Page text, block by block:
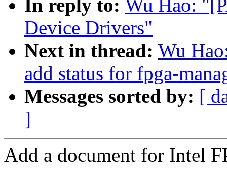
In reply to: Wu Hao:
Device Drivers"
Next in thread: Wu
add status for fpga-
Messages sorted by: [
]
Add a document for Intel